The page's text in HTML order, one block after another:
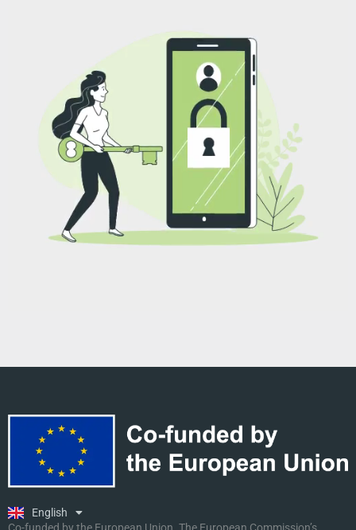
English
Ελληνικά
Deutsch
Polski
Malti
Co-funded by the European Union. The European Commission’s